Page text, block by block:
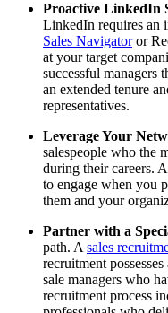
Proactive LinkedIn
LinkedIn requires an
Sales Navigatoror
at your target
successful managers
an extended tenure
representatives.
Leverage Your
salespeople who the
during their careers.
to engage when you
them and your
Partner with a
path. A sales
recruitment
sale managers who
recruitment process